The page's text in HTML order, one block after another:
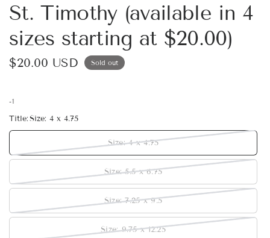
St. Timothy (available in 4
sizes starting at $20.00)
$20.00 USD Sold out
-1
Title:Size: 4 x 4.75
Size: 4 x 4.75
Size: 5.5 x 6.75
Size: 7.25 x 9.5
Size: 9.75 x 12.25